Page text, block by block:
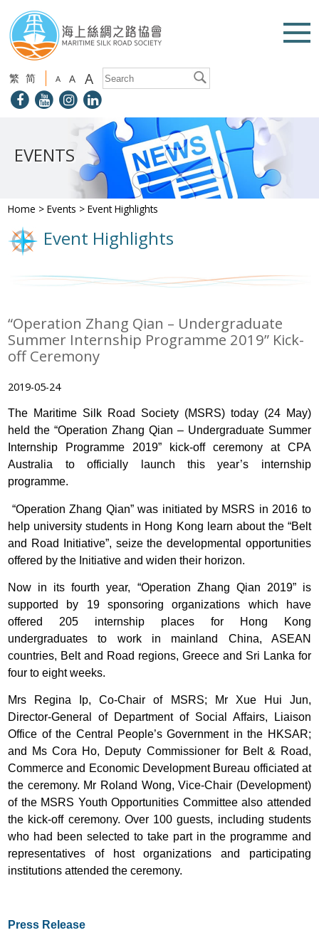
繁 简 A A A
EVENTS
Home >Events >Event Highlights
Event Highlights
“Operation Zhang Qian – Undergraduate
Summer Internship Programme 2019” Kick-
off Ceremony
2019-05-24
The Maritime Silk Road Society (MSRS) today (24 May)
held the “Operation Zhang Qian – Undergraduate Summer
Internship Programme 2019” kick-off ceremony at CPA
Australia to officially launch this year’s internship
programme.
“Operation Zhang Qian” was initiated by MSRS in 2016 to
help university students in Hong Kong learn about the “Belt
and Road Initiative”, seize the developmental opportunities
offered by the Initiative and widen their horizon.
Now in its fourth year, “Operation Zhang Qian 2019” is
supported by 19 sponsoring organizations which have
offered 205 internship places for Hong Kong
undergraduates to work in mainland China, ASEAN
countries, Belt and Road regions, Greece and Sri Lanka for
four to eight weeks.
Mrs Regina Ip, Co-Chair of MSRS; Mr Xue Hui Jun,
Director-General of Department of Social Affairs, Liaison
Office of the Central People’s Government in the HKSAR;
and Ms Cora Ho, Deputy Commissioner for Belt & Road,
Commerce and Economic Development Bureau officiated at
the ceremony. Mr Roland Wong, Vice-Chair (Development)
of the MSRS Youth Opportunities Committee also attended
the kick-off ceremony. Over 100 guests, including students
who had been selected to take part in the programme and
representatives of host organizations and participating
institutions attended the ceremony.
Press Release